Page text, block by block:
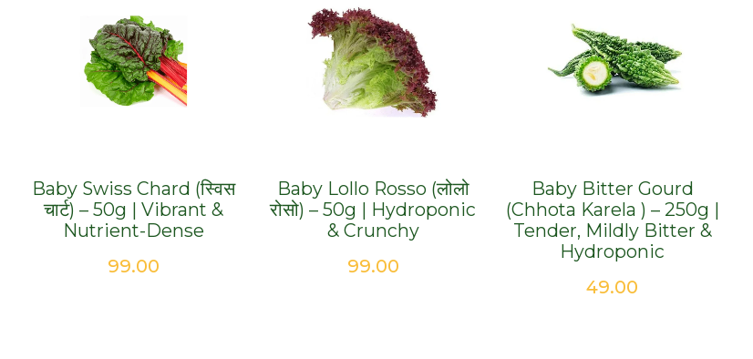
Baby Swiss Chard (स्विस
चार्ट) – 50g | Vibrant &
Nutrient-Dense
99.00
Baby Lollo Rosso (लोलो
रोसो) – 50g | Hydroponic
& Crunchy
99.00
Baby Bitter Gourd
(Chhota Karela ) – 250g |
Tender, Mildly Bitter &
Hydroponic
49.00